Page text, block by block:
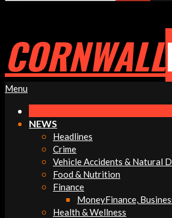
CORNWALL
Primary
Menu
Menu
NEWS
Headlines
Crime
Vehicle Accidents & Natural
Food & Nutrition
Finance
MoneyFinance,
Health & Wellness